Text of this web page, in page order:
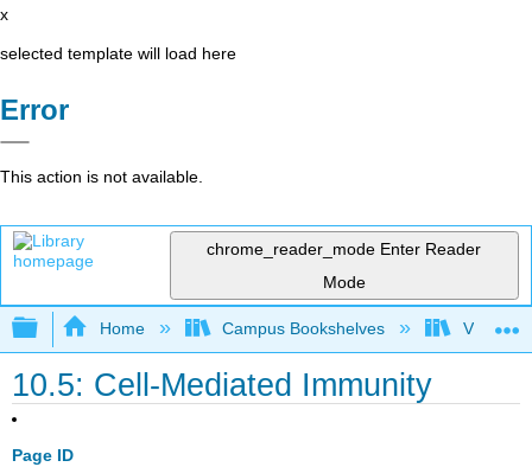
x
selected template will load here
Error
This action is not available.
chrome_reader_mode Enter Reader
Mode
Expand/collapse global hierarchy
Home Campus Bookshelves Virginia
10.5: Cell-Mediated Immunity
Page ID